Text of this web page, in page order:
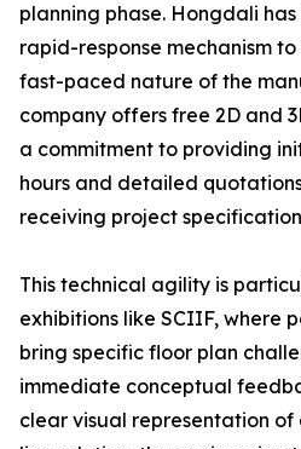
planning phase. Hongdali
rapid-response mechanism
fast-paced nature of the
company offers free 2D and
a commitment to providing
hours and detailed
receiving project
This technical agility is
exhibitions like SCIIF, where
bring specific floor plan
immediate conceptual
clear visual representation of